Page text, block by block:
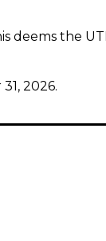
deems the
2026.